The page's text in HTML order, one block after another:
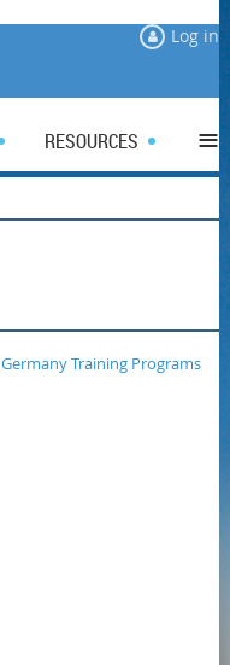
Log in
RESOURCES ≡
Germany Training Programs